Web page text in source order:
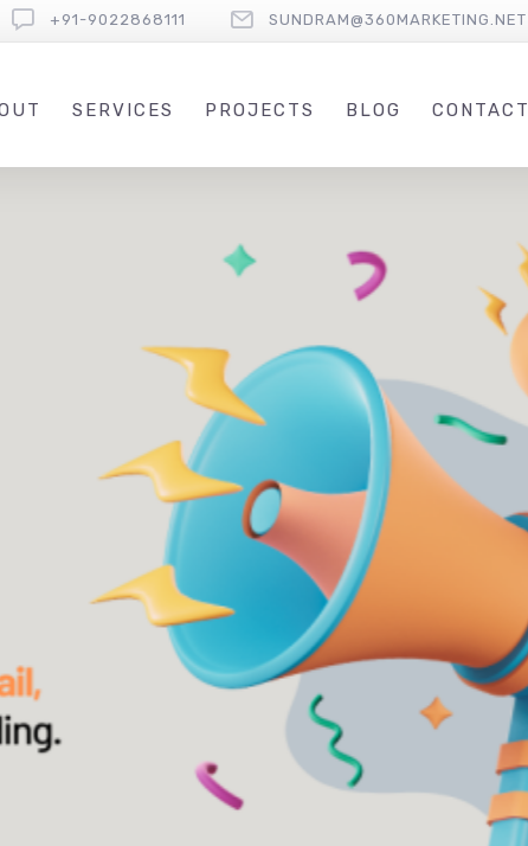
+91-9022868111 SUNDRAM@360MARKETING.NET
SERVICES PROJECTS BLOG CONTACT